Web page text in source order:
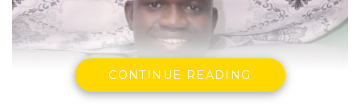
CONTINUE READING